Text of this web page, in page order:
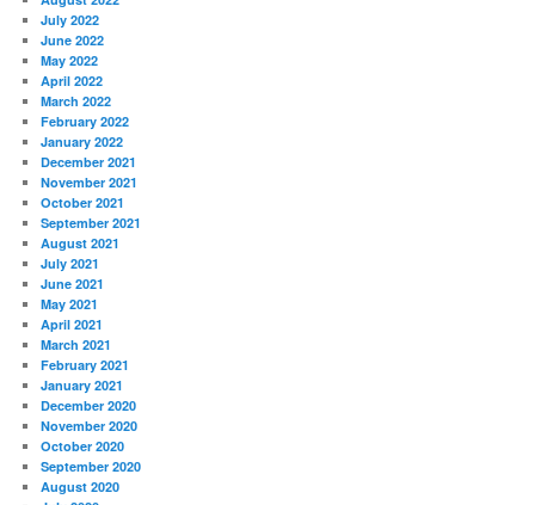
July 2022
June 2022
May 2022
April 2022
March 2022
February 2022
January 2022
December 2021
November 2021
October 2021
September 2021
August 2021
July 2021
June 2021
May 2021
April 2021
March 2021
February 2021
January 2021
December 2020
November 2020
October 2020
September 2020
August 2020